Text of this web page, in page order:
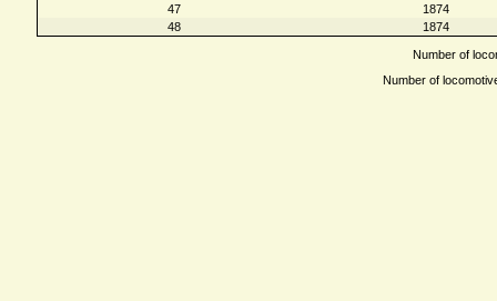
47
1874
48
1874
Number of
Number of